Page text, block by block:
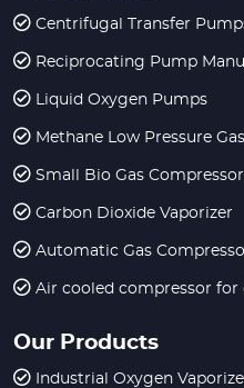
Centrifugal Transfer
Reciprocating Pump
Liquid Oxygen Pumps
Methane Low Pressure
Small Bio Gas Compressor
Carbon Dioxide Vaporizer
Automatic Gas
Air cooled compressor for
Our Products
Industrial Oxygen